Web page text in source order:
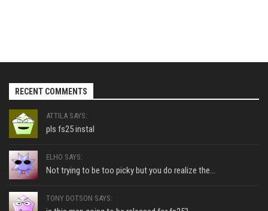
RECENT COMMENTS
ATTILA SAYS:
pls fs25 instal
ELHO SAYS:
Not trying to be too picky but you do realize the...
TONY DOTSON SAYS: